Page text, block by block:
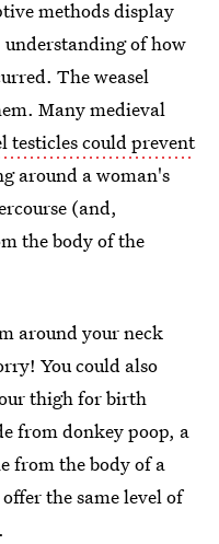
methods display
of how
The weasel
Many medieval
testicles could prevent
around a woman's
(and,
the body of the
around your neck
You could also
thigh for birth
from donkey poop, a
from the body of a
the same level of